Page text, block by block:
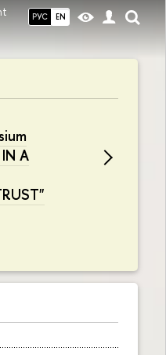
РУС EN
A